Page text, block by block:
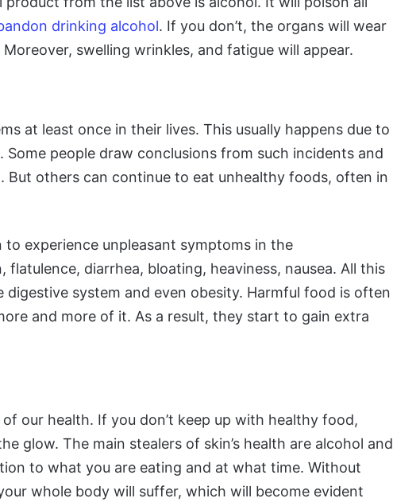
drinking alcohol. If you don’t, the organs will wear
swelling wrinkles, and fatigue will appear.
at least once in their lives. This usually happens due to
people draw conclusions from such incidents and
But others can continue to eat unhealthy foods, often in
experience unpleasant symptoms in the
diarrhea, bloating, heaviness, nausea. All this
digestive system and even obesity. Harmful food is often
and more of it. As a result, they start to gain extra
our health. If you don’t keep up with healthy food,
glow. The main stealers of skin’s health are alcohol and
to what you are eating and at what time. Without
whole body will suffer, which will become evident